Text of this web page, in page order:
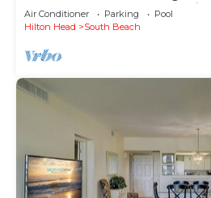
Cove and steps to the marina!
Air Conditioner Parking
Pool
Hilton Head
South Beach